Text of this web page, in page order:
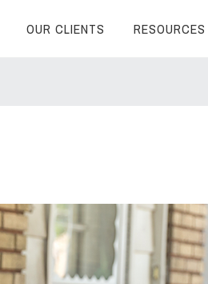
OUR CLIENTS RESOURCES